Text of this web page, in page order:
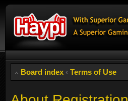
Board index ‹ Terms of Use